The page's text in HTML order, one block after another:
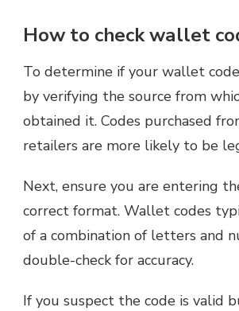
How to check wallet
To determine if your wallet
by verifying the source from
obtained it. Codes purchased
retailers are more likely to be
Next, ensure you are entering
correct format. Wallet codes
of a combination of letters and
double-check for accuracy.
If you suspect the code is valid